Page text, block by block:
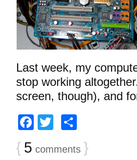
Last week, my
stop working
screen, though), and
Facebook
Twitter
{ 5 comments }